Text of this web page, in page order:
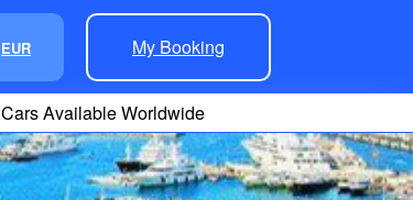
EUR My Booking
Cars Available Worldwide